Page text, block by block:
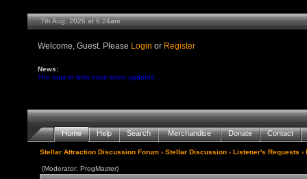
7th Aug, 2026 at 6:24am
Welcome, Guest. Please Login or Register
News:
The tune-in links have been updated ...
Home Help Search Merchandise Donate Contact
Stellar Attraction Discussion Forum ›Stellar Discussion ›Listener's Requests ›
(Moderator: ProgMaster)